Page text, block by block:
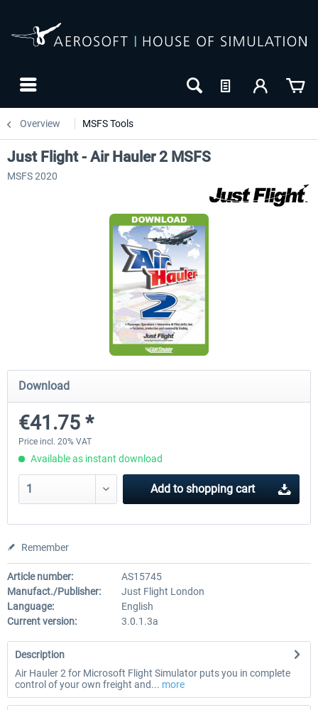
Overview MSFS Tools
rkApps - FSRealistic Pro MSFS
€33.60 *
Aerosoft Tool Simple
Just Flight - Air Hauler 2 MSFS
MSFS 2020
Download
€41.75 *
Price incl. 20% VAT
Available as instant download
Add to shopping cart
Remember
Article number:
AS15745
Manufact./Publisher:
Just Flight London
Language:
English
Current version:
3.0.1.3a
Description
Air Hauler 2 for Microsoft Flight Simulator puts you in complete
control of your own freight and... more